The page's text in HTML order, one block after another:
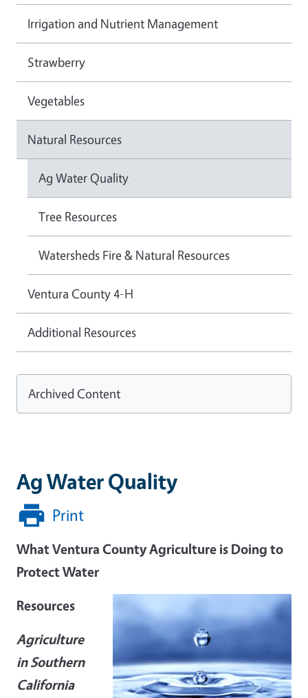
Ag Water Quality
Print
What Ventura County Agriculture is Doing to
Protect Water
Resources
Agriculture
in Southern
California
Irrigation and Nutrient Management
Strawberry
Vegetables
Natural Resources
Ag Water Quality
Tree Resources
Watersheds Fire & Natural Resources
Ventura County 4-H
Additional Resources
Archived Content